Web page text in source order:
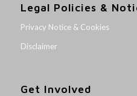
Legal Policies &
Privacy Notice & Cookies
Disclaimer
Get Involved